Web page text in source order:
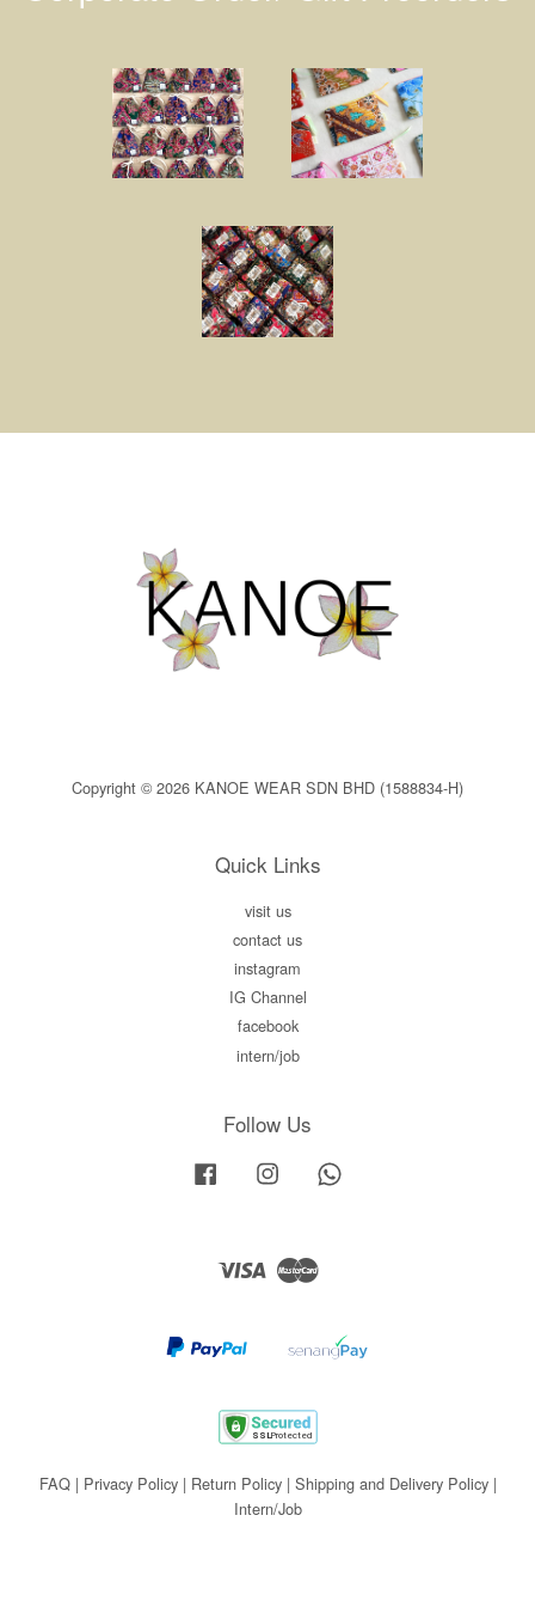
Copyright © 2026 KANOE WEAR SDN BHD (1588834-H)
Quick Links
visit us
contact us
instagram
IG Channel
facebook
intern/job
Follow Us
Facebook Instagram
Visa Master
FAQ| Privacy Policy| Return Policy| Shipping and Delivery Policy|
Intern/Job